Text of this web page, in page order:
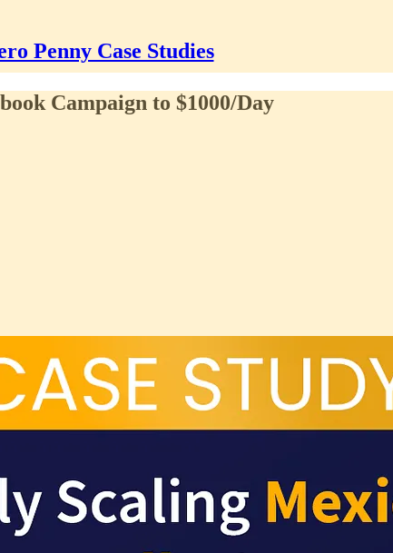
Penny Case Studies
Campaign to $1000/Day